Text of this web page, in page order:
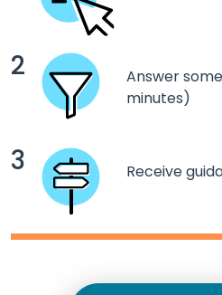
2
Answer
minutes)
3 Receive